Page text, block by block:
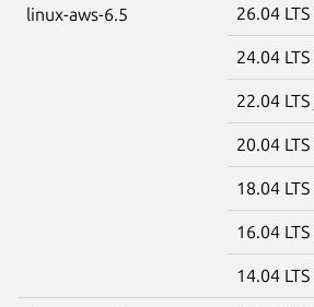
linux-aws-6.5 26.04 LTS
24.04 LTS
22.04 LTS
20.04 LTS
18.04 LTS
16.04 LTS
14.04 LTS